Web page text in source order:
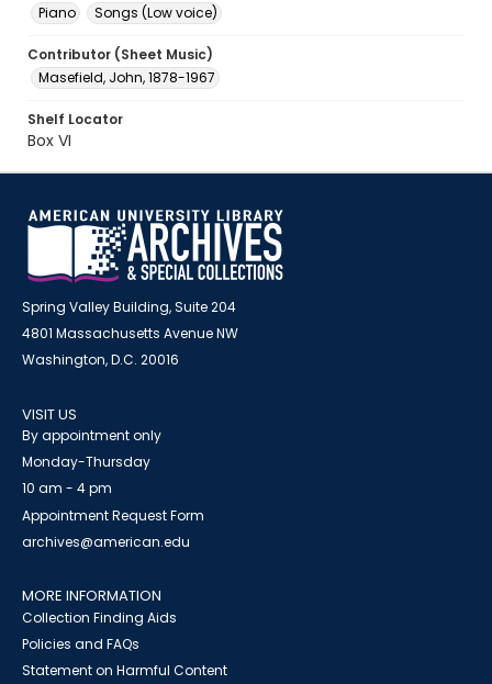
Piano
Songs (Low voice)
Contributor (Sheet Music)
Masefield, John, 1878-1967
Shelf Locator
Box VI
Spring Valley Building, Suite 204
4801 Massachusetts Avenue NW
Washington, D.C. 20016
VISIT US
By appointment only
Monday-Thursday
10 am - 4 pm
Appointment Request Form
archives@american.edu
MORE INFORMATION
Collection Finding Aids
Policies and FAQs
Statement on Harmful Content